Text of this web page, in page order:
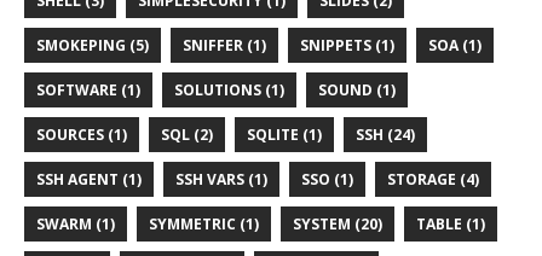
SMOKEPING (5) SNIFFER (1) SNIPPETS (1) SOA (1)
SOFTWARE (1) SOLUTIONS (1) SOUND (1)
SOURCES (1) SQL (2) SQLITE (1) SSH (24)
SSH AGENT (1) SSH VARS (1) SSO (1) STORAGE (4)
SWARM (1) SYMMETRIC (1) SYSTEM (20) TABLE (1)